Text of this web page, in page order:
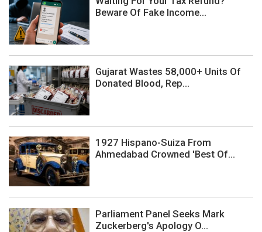
Beware Of Fake Income...
Gujarat Wastes 58,000+ Units Of
Donated Blood, Rep...
1927 Hispano-Suiza From
Ahmedabad Crowned 'Best Of...
Parliament Panel Seeks Mark
Zuckerberg's Apology O...